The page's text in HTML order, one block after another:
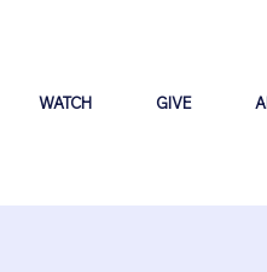
WATCH GIVE